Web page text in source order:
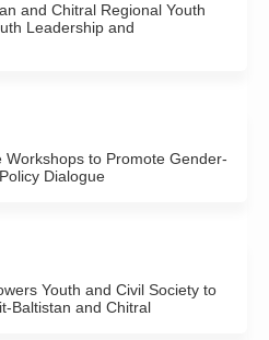
and Chitral Regional Youth
Leadership and
Workshops to Promote Gender-
Dialogue
Youth and Civil Society to
Baltistan and Chitral